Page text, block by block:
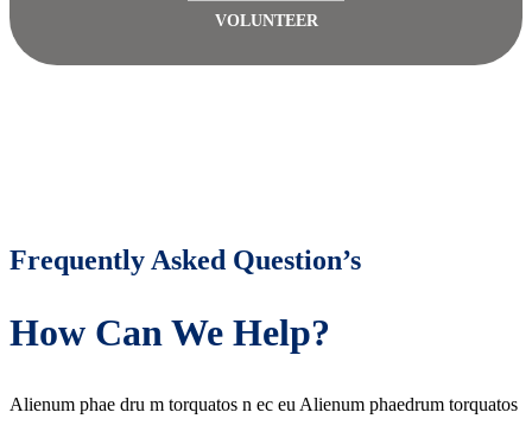
VOLUNTEER
Frequently Asked Question’s
How Can We Help?
Alienum phae dru m torquatos n ec eu Alienum phaedrum torquatos